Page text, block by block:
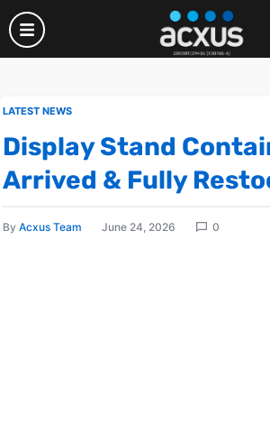
LATEST NEWS
Display Stand
Arrived & Fully
By Acxus Team June 24, 2026 0